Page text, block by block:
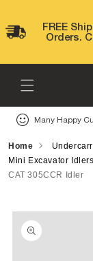
contentFREE
Orders.
Many Happy
Home
Mini Excavator Idlers
CAT 305CCR Idler
Skip to
product
information